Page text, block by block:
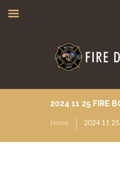
2024 11 25 FIRE
Home 2024 11